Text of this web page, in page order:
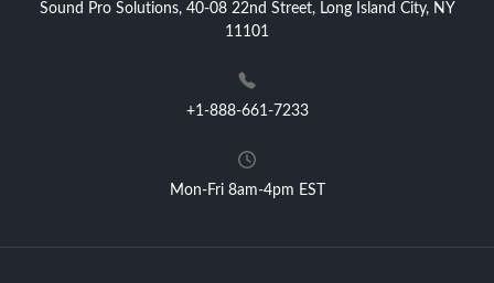
Sound Pro Solutions, 40-08 22nd Street, Long Island City, NY
11101
+1-888-661-7233
Mon-Fri 8am-4pm EST